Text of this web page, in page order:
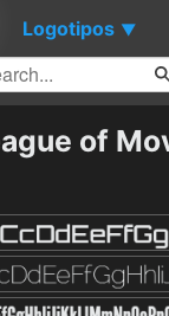
Logotipos ▼
of